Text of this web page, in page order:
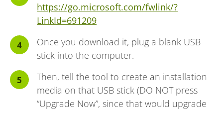
https://go.microsoft.com/fwlink/?
LinkId=691209
Once you download it, plug a blank USB
stick into the computer.
Then, tell the tool to create an installation
media on that USB stick (DO NOT press
“Upgrade Now”, since that would upgrade